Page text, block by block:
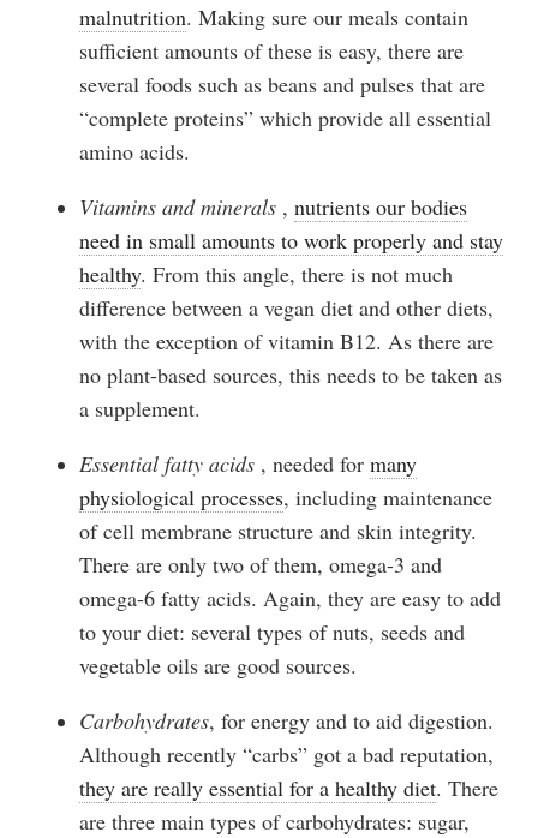
malnutrition. Making sure our meals contain
sufficient amounts of these is easy, there are
several foods such as beans and pulses that are
“complete proteins” which provide all essential
amino acids.
Vitamins and minerals, nutrients our bodies
need in small amounts to work properly and stay
healthy. From this angle, there is not much
difference between a vegan diet and other diets,
with the exception of vitamin B12. As there are
no plant-based sources, this needs to be taken as
a supplement.
Essential fatty acids, needed for many
physiological processes, including maintenance
of cell membrane structure and skin integrity.
There are only two of them, omega-3 and
omega-6 fatty acids. Again, they are easy to add
to your diet: several types of nuts, seeds and
vegetable oils are good sources.
Carbohydrates, for energy and to aid digestion.
Although recently “carbs” got a bad reputation,
they are really essential for a healthy diet. There
are three main types of carbohydrates: sugar,